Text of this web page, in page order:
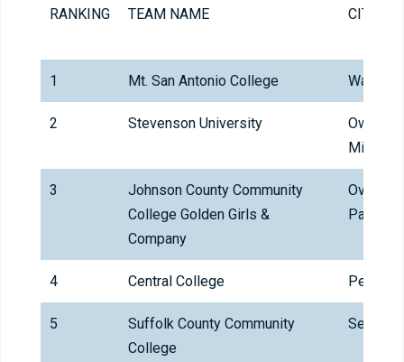
RANKING TEAM NAME CITY
1 Mt. San Antonio College Walnut
2 Stevenson University
Owings
Mills
3
Johnson County Community
College Golden Girls &
Company
Overland
Park
4 Central College Pella
5
Suffolk County Community
College
Selden